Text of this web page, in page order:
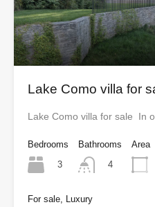
Lake Como villa for
Lake Como villa for sale In
Bedrooms
3
Bathrooms
4
Area
For sale, Luxury